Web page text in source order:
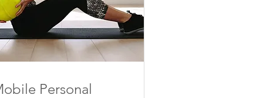
Personal